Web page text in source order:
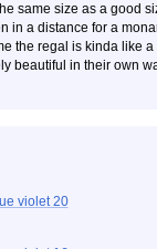
same size as a good
in a distance for a
the regal is kinda like
beautiful in their own